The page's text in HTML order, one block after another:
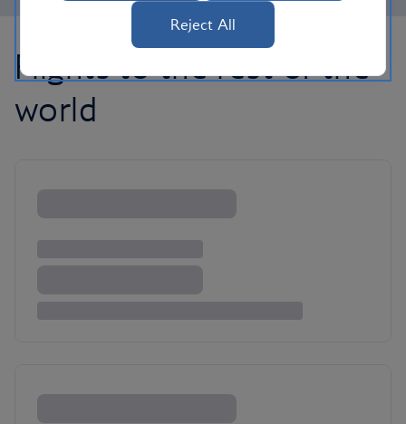
Flights to the rest of the
world
Reject All